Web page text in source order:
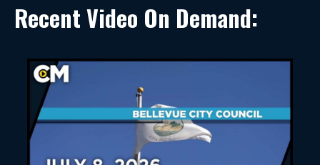
Recent Video On Demand: